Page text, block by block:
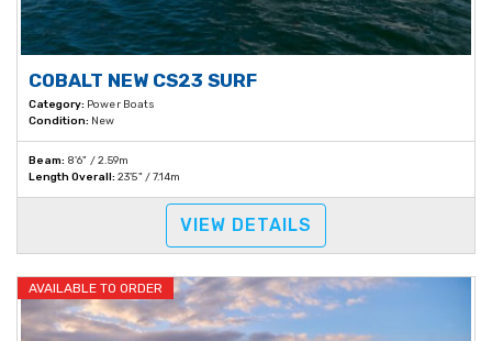
COBALT NEW CS23 SURF
Category: Power Boats
Condition: New
Beam: 8'6" / 2.59m
Length Overall: 23'5" / 7.14m
VIEW DETAILS
AVAILABLE TO ORDER